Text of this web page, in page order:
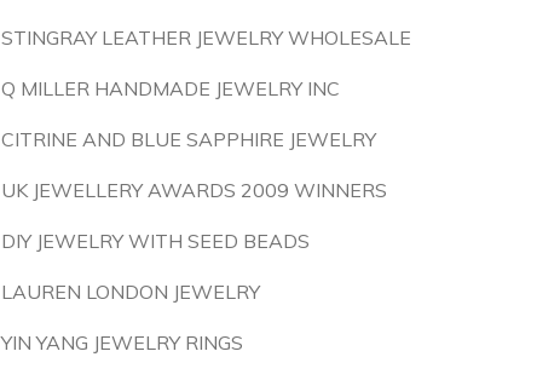
STINGRAY LEATHER JEWELRY WHOLESALE
Q MILLER HANDMADE JEWELRY INC
CITRINE AND BLUE SAPPHIRE JEWELRY
UK JEWELLERY AWARDS 2009 WINNERS
DIY JEWELRY WITH SEED BEADS
LAUREN LONDON JEWELRY
YIN YANG JEWELRY RINGS